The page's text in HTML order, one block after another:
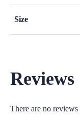
Size
Reviews
There are no reviews